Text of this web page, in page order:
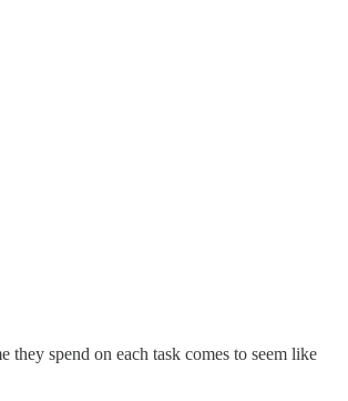
spend on each task comes to seem like